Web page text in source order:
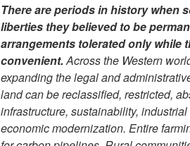
There are periods in history when
liberties they believed to be
arrangements tolerated only while
convenient.Across the Western
expanding the legal and
land can be reclassified, restricted,
infrastructure, sustainability,
economic modernization. Entire